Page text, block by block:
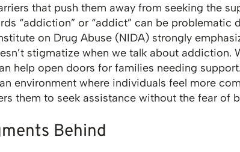
that push them away from seeking the
“addiction” or “addict” can be problematic
on Drug Abuse (NIDA) strongly
stigmatize when we talk about addiction.
help open doors for families needing
environment where individuals feel more
them to seek assistance without the fear of
Behind